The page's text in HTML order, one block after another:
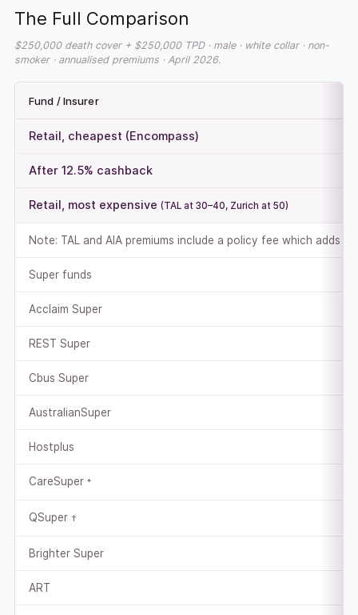
The Full Comparison
$250,000 death cover + $250,000 TPD · male · white collar · non-
smoker · annualised premiums · April 2026.
Fund / Insurer
Retail, cheapest (Encompass)
After 12.5% cashback
Retail, most expensive (TAL at 30–40, Zurich at 50)
Note: TAL and AIA premiums include a policy fee which adds
Super funds
Acclaim Super
REST Super
Cbus Super
AustralianSuper
Hostplus
CareSuper *
QSuper †
Brighter Super
ART